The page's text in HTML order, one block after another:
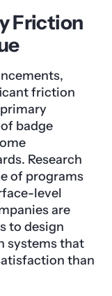
Friction
friction
badge
Research
of programs
level
are
to design
systems that
than